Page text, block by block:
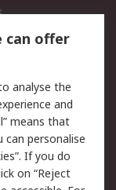
Terms
can offer
analyse the
and
means that
can personalise
If you do
on “Reject